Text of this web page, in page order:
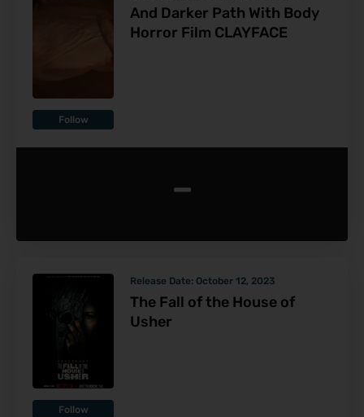
Follow
And Darker Path With Body
Horror Film CLAYFACE
-
Follow
Release Date: October 12, 2023
The Fall of the House of
Usher